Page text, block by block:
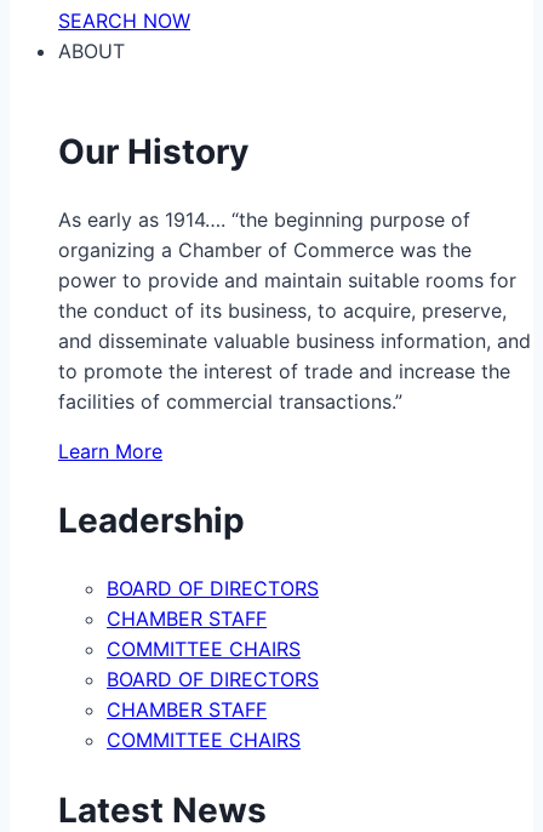
SEARCH NOW
ABOUT
Our History
As early as 1914…. “the beginning purpose of
organizing a Chamber of Commerce was the
power to provide and maintain suitable rooms for
the conduct of its business, to acquire, preserve,
and disseminate valuable business information, and
to promote the interest of trade and increase the
facilities of commercial transactions.”
Learn More
Leadership
BOARD OF DIRECTORS
CHAMBER STAFF
COMMITTEE CHAIRS
BOARD OF DIRECTORS
CHAMBER STAFF
COMMITTEE CHAIRS
Latest News